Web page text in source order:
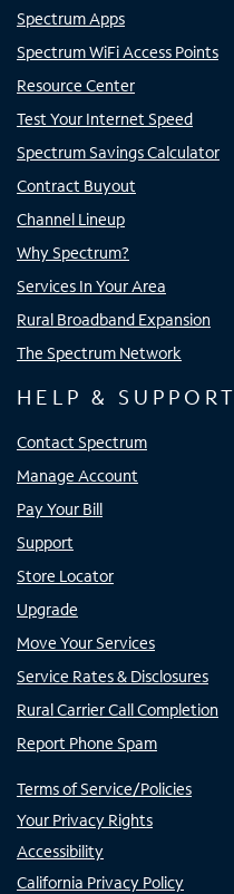
Spectrum Apps
Spectrum WiFi Access Points
Resource Center
Test Your Internet Speed
Spectrum Savings Calculator
Contract Buyout
Channel Lineup
Why Spectrum?
Services In Your Area
Rural Broadband Expansion
The Spectrum Network
HELP & SUPPORT
Contact Spectrum
Manage Account
Pay Your Bill
Support
Store Locator
Upgrade
Move Your Services
Service Rates & Disclosures
Rural Carrier Call Completion
Report Phone Spam
Terms of Service/Policies
Your Privacy Rights
Accessibility
California Privacy Policy